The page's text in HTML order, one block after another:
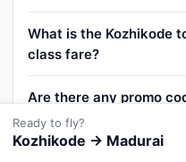
What is the Kozhikode
class fare?
Are there any promo
Kozhikode to Madurai
Ready to fly?
Kozhikode → Madurai